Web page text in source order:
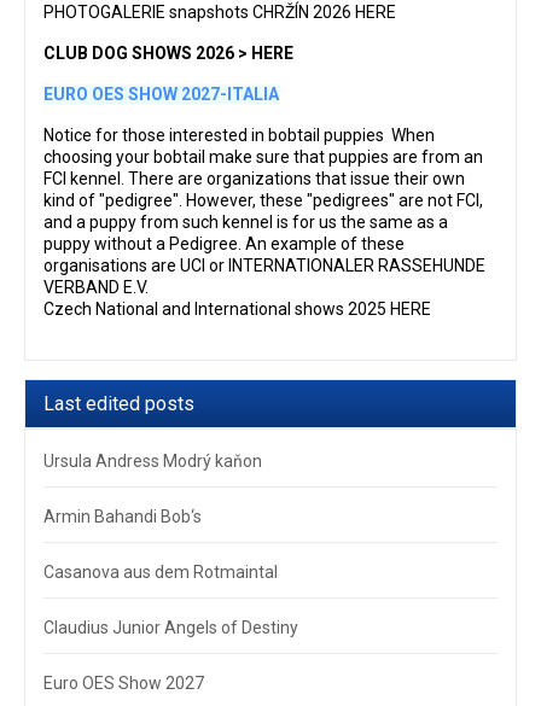
PHOTOGALERIE snapshots CHRŽÍN 2026 HERE
CLUB DOG SHOWS 2026 > HERE
EURO OES SHOW 2027-ITALIA
Notice for those interested in bobtail puppies When
choosing your bobtail make sure that puppies are from an
FCI kennel. There are organizations that issue their own
kind of "pedigree". However, these "pedigrees" are not FCI,
and a puppy from such kennel is for us the same as a
puppy without a Pedigree. An example of these
organisations are UCI or INTERNATIONALER RASSEHUNDE
VERBAND E.V.
Czech National and International shows 2025 HERE
Last edited posts
Ursula Andress Modrý kaňon
Armin Bahandi Bob‘s
Casanova aus dem Rotmaintal
Claudius Junior Angels of Destiny
Euro OES Show 2027